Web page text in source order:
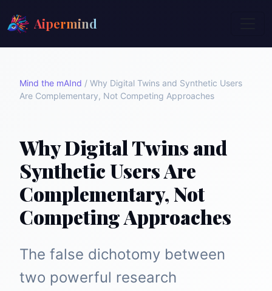
Aipermind
Mind the mAInd / Why Digital Twins and Synthetic Users
Are Complementary, Not Competing Approaches
Why Digital Twins and
Synthetic Users Are
Complementary, Not
Competing Approaches
The false dichotomy between
two powerful research